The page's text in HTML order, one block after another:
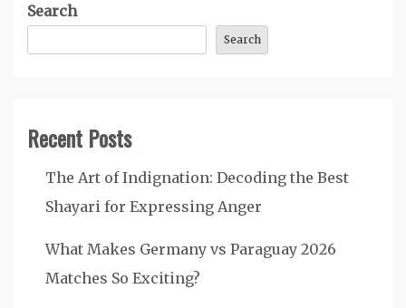
Search
Search
Recent Posts
The Art of Indignation: Decoding the Best
Shayari for Expressing Anger
What Makes Germany vs Paraguay 2026
Matches So Exciting?